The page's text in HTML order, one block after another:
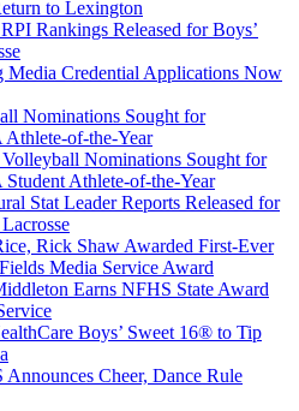
to Lexington
Rankings Released for Boys’
Media Credential Applications Now
Nominations Sought for
of-the-Year
Volleyball Nominations Sought for
Athlete-of-the-Year
Stat Leader Reports Released for
Rick Shaw Awarded First-Ever
Media Service Award
Earns NFHS State Award
Boys’ Sweet 16® to Tip
Cheer, Dance Rule